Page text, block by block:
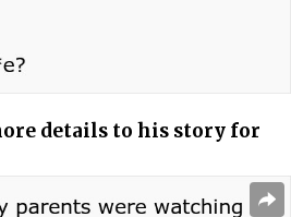
details to his story for